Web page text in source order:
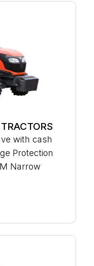
with cash
Protection
Narrow